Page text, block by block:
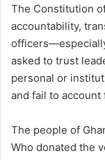
The Constitution
accountability,
asked to trust
personal or
and fail to
The people of
Who donated the